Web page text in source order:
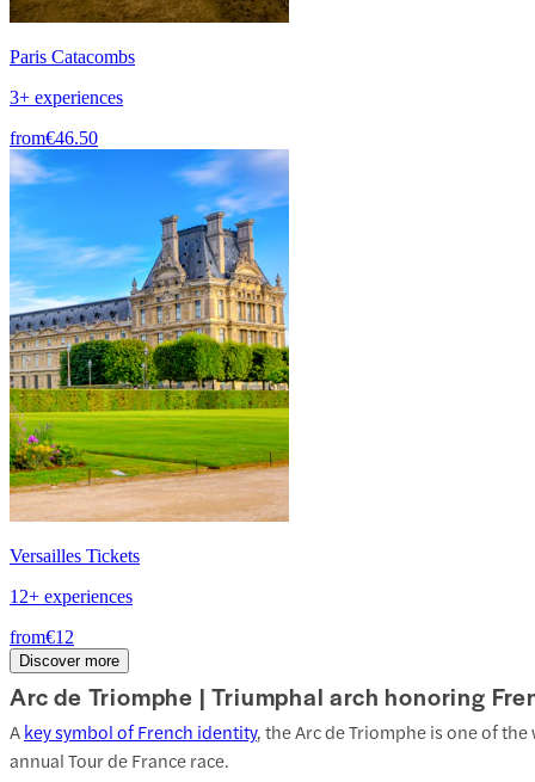
Paris Catacombs
3+ experiences
from€46.50
Versailles Tickets
12+ experiences
from€12
Discover more
Arc de Triomphe | Triumphal arch honoring
Akey symbol of French identity, the Arc de Triomphe is one of
annual Tour de France race.